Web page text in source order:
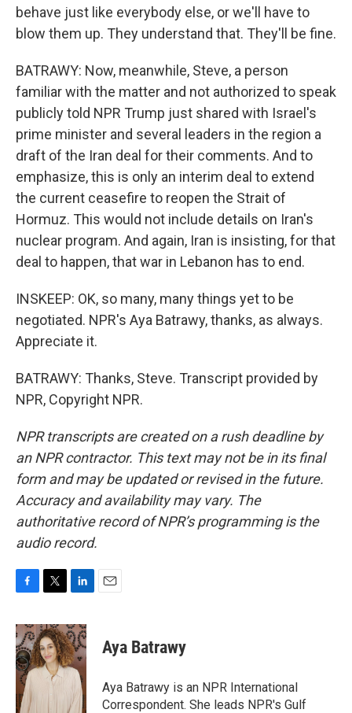
behave just like everybody else, or we'll have to
blow them up. They understand that. They'll be fine.
BATRAWY: Now, meanwhile, Steve, a person
familiar with the matter and not authorized to speak
publicly told NPR Trump just shared with Israel's
prime minister and several leaders in the region a
draft of the Iran deal for their comments. And to
emphasize, this is only an interim deal to extend
the current ceasefire to reopen the Strait of
Hormuz. This would not include details on Iran's
nuclear program. And again, Iran is insisting, for that
deal to happen, that war in Lebanon has to end.
INSKEEP: OK, so many, many things yet to be
negotiated. NPR's Aya Batrawy, thanks, as always.
Appreciate it.
BATRAWY: Thanks, Steve. Transcript provided by
NPR, Copyright NPR.
NPR transcripts are created on a rush deadline by
an NPR contractor. This text may not be in its final
form and may be updated or revised in the future.
Accuracy and availability may vary. The
authoritative record of NPR’s programming is the
audio record.
c
e
b
o
o
k
i
t
t
e
n
k
e
d
I
n
Aya Batrawy
Aya Batrawy is an NPR International
Correspondent. She leads NPR's Gulf